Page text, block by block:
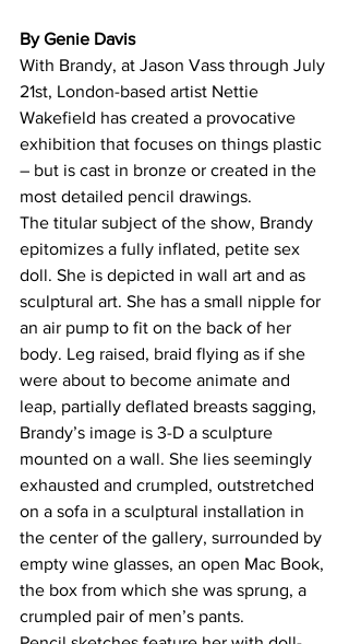
By Genie Davis
With Brandy, at Jason Vass through July
21st, London-based artist Nettie
Wakefield has created a provocative
exhibition that focuses on things plastic
– but is cast in bronze or created in the
most detailed pencil drawings.
The titular subject of the show, Brandy
epitomizes a fully inflated, petite sex
doll. She is depicted in wall art and as
sculptural art. She has a small nipple for
an air pump to fit on the back of her
body. Leg raised, braid flying as if she
were about to become animate and
leap, partially deflated breasts sagging,
Brandy’s image is 3-D a sculpture
mounted on a wall. She lies seemingly
exhausted and crumpled, outstretched
on a sofa in a sculptural installation in
the center of the gallery, surrounded by
empty wine glasses, an open Mac Book,
the box from which she was sprung, a
crumpled pair of men’s pants.